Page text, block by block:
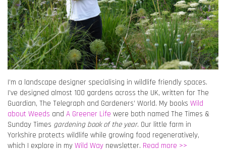
I’m a landscape designer specialising in wildlife friendly spaces.
I’ve designed almost 100 gardens across the UK, written for The
Guardian, The Telegraph and Gardeners’ World. My books Wild
about Weeds and A Greener Life were both named The Times &
Sunday Times gardening book of the year. Our little farm in
Yorkshire protects wildlife while growing food regeneratively,
which I explore in my Wild Way newsletter. Read more >>